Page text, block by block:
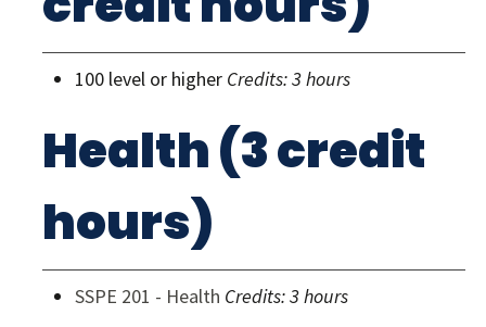
100 level or higher Credits: 3 hours
Health (3 credit
hours)
SSPE 201 - Health Credits:3 hours